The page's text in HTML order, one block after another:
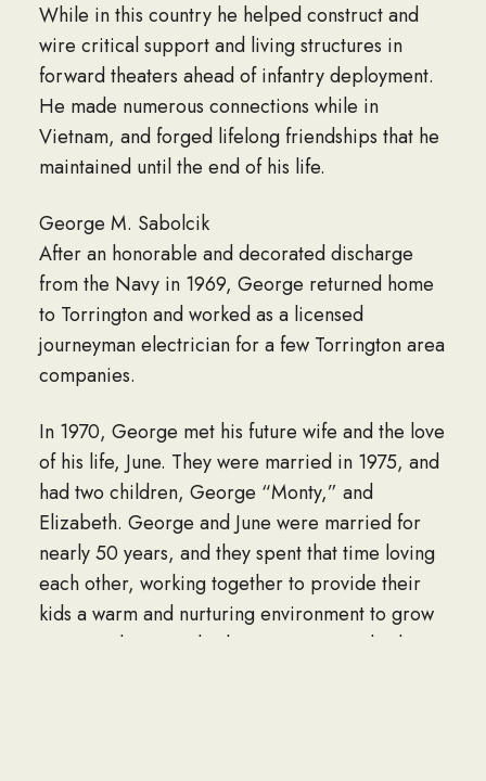
While in this country he helped construct and
wire critical support and living structures in
forward theaters ahead of infantry deployment.
He made numerous connections while in
Vietnam, and forged lifelong friendships that he
maintained until the end of his life.
George M. Sabolcik
After an honorable and decorated discharge
from the Navy in 1969, George returned home
to Torrington and worked as a licensed
journeyman electrician for a few Torrington area
companies.
In 1970, George met his future wife and the love
of his life, June. They were married in 1975, and
had two children, George “Monty,” and
Elizabeth. George and June were married for
nearly 50 years, and they spent that time loving
each other, working together to provide their
kids a warm and nurturing environment to grow
up in, and running his business HI Standard